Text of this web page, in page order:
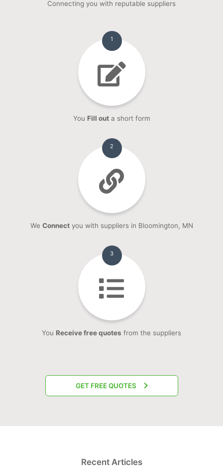
Connecting you with reputable suppliers
1
You Fill outa short form
2
We Connectyou with suppliers in Bloomington, MN
3
You Receive free quotes from the suppliers
GET FREE QUOTES
Recent Articles